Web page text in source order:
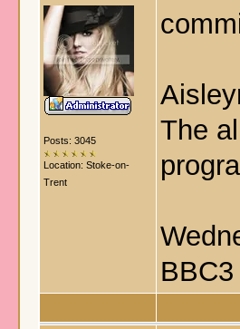
Posts: 3045
Location: Stoke-on-
Trent
The